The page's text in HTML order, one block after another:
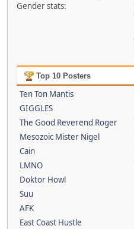
Gender stats:
Top 10 Posters
Ten Ton Mantis
GIGGLES
The Good Reverend Roger
Mesozoic Mister Nigel
Cain
LMNO
Doktor Howl
Suu
AFK
East Coast Hustle